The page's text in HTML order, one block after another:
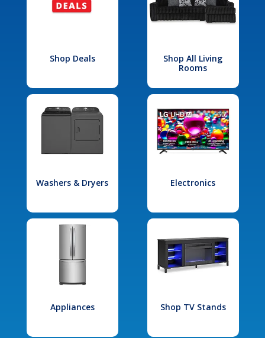
Shop Deals
Shop All Living
Rooms
Washers & Dryers Electronics
Appliances Shop TV Stands